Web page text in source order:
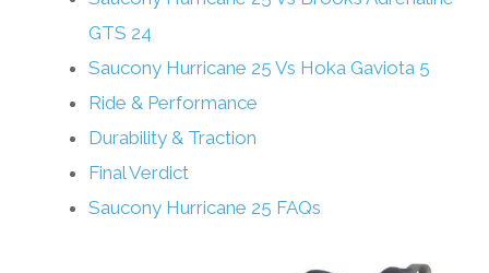
GTS 24
Saucony Hurricane 25 Vs Hoka Gaviota 5
Ride & Performance
Durability & Traction
Final Verdict
Saucony Hurricane 25 FAQs